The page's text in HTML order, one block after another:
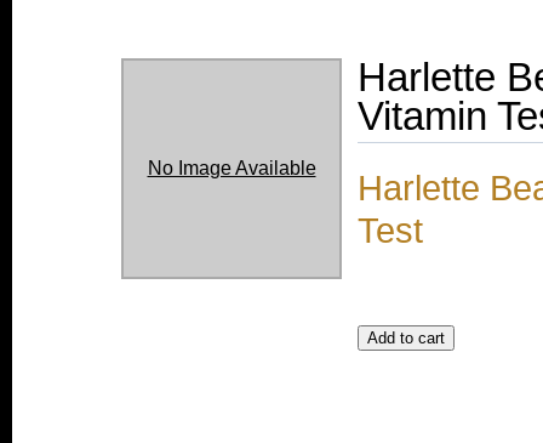
No Image Available
Harlette
Vitamin
Harlette
Test